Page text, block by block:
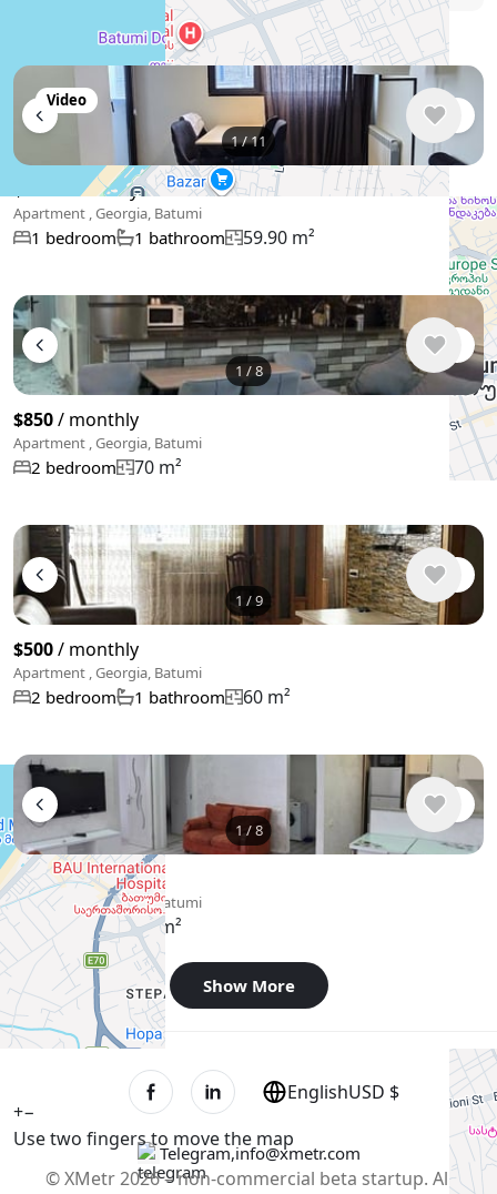
+−
Use two fingers to move the map
Similar listings in Batumi
1/11
Video
/ monthly
Apartment , Georgia, Batumi
1 bedroom 1 bathroom 59.90 m²
1/8
$850/ monthly
Apartment , Georgia, Batumi
2 bedroom 70 m²
1 /9
$500/ monthly
Apartment , Georgia, Batumi
2 bedroom 1 bathroom 60 m²
1/8
$500/ monthly
Apartment , Georgia, Batumi
2 bedroom 65 m²
Show More
Telegram,info@xmetr.com
© XMetr 2026 – non-commercial beta startup. All
EnglishUSD $